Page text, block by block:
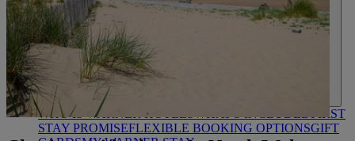
ABOUT US
WHO IS WARNER HOTELS
FIRST
STAY PROMISEFLEXIBLE BOOKING OPTIONSGIFT